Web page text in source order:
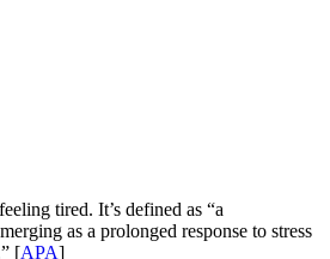
tired. It’s defined as “a
as a prolonged response to stress
[APA]